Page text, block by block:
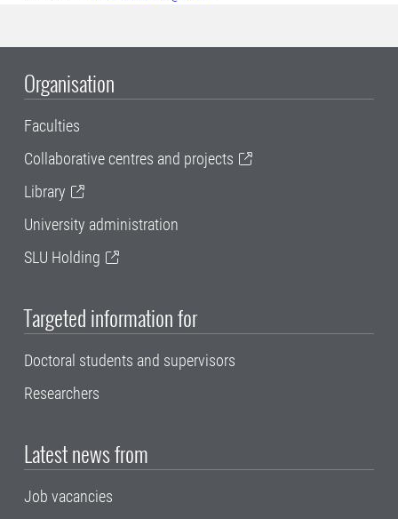
Organisation
Faculties
Collaborative centres and projects
Library
University administration
SLU Holding
Targeted information for
Doctoral students and supervisors
Researchers
Latest news from
Job vacancies